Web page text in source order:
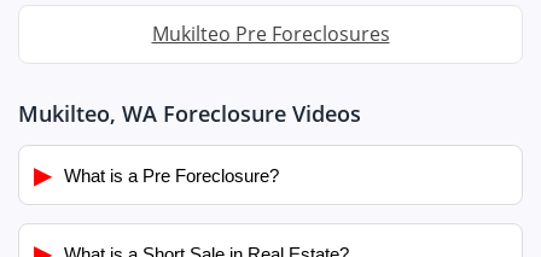
Mukilteo Pre Foreclosures
Mukilteo, WA Foreclosure Videos
▶ What is a Pre Foreclosure?